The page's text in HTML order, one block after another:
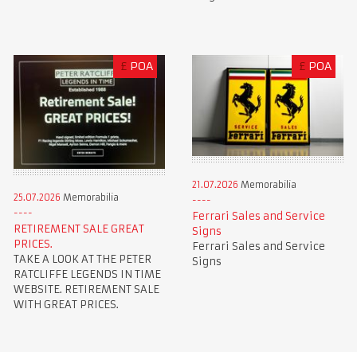
£ POA
25.07.2026 Memorabilia
RETIREMENT SALE GREAT
PRICES.
TAKE A LOOK AT THE PETER
RATCLIFFE LEGENDS IN TIME
WEBSITE. RETIREMENT SALE
WITH GREAT PRICES.
£ POA
21.07.2026 Memorabilia
Ferrari Sales and Service
Signs
Ferrari Sales and Service
Signs